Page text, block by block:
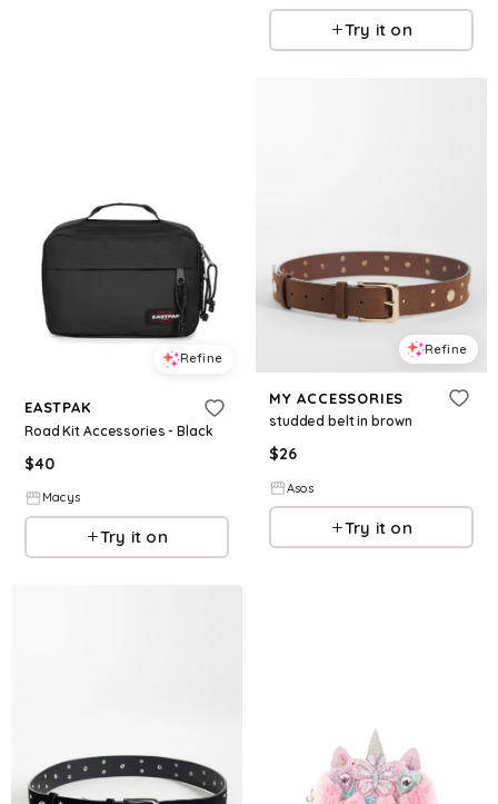
Try it on
Refine
EASTPAK
Road Kit Accessories - Black
$40
Macys
Try it on
Refine
MY ACCESSORIES
studded belt in brown
$26
Asos
Try it on